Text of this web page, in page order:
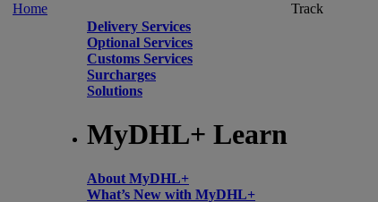
Home
Delivery Services
Optional Services
Customs Services
Surcharges
Solutions
MyDHL+ Learn
About MyDHL+
What’s New with MyDHL+
Track